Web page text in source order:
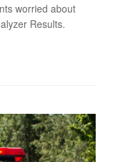
worried about
Results.